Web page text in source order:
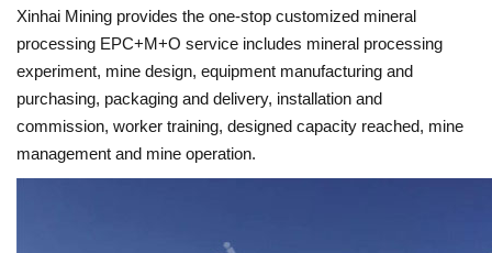
Xinhai Mining provides the one-stop customized mineral
processing EPC+M+O service includes mineral processing
experiment, mine design, equipment manufacturing and
purchasing, packaging and delivery, installation and
commission, worker training, designed capacity reached, mine
management and mine operation.